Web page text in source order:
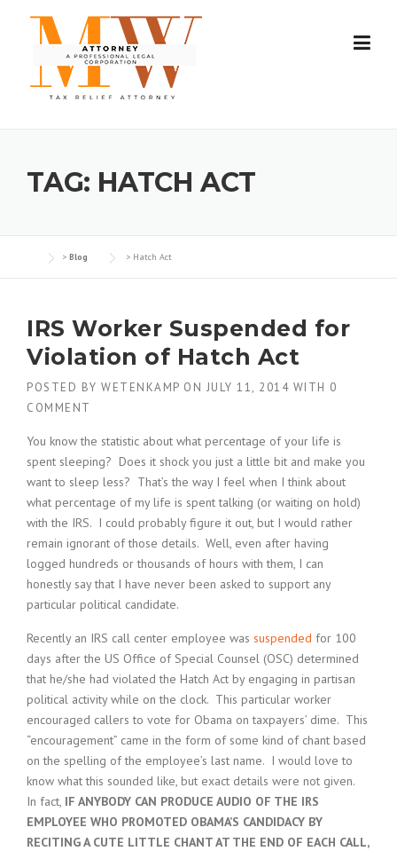
TAG: HATCH ACT
> Blog > Hatch Act
IRS Worker Suspended for
Violation of Hatch Act
POSTED BY WETENKAMP ON JULY 11, 2014 WITH 0
COMMENT
You know the statistic about what percentage of your life is
spent sleeping? Does it shock you just a little bit and make you
want to sleep less? That’s the way I feel when I think about
what percentage of my life is spent talking (or waiting on hold)
with the IRS. I could probably figure it out, but I would rather
remain ignorant of those details. Well, even after having
logged hundreds or thousands of hours with them, I can
honestly say that I have never been asked to support any
particular political candidate.
Recently an IRS call center employee was suspended for 100
days after the US Office of Special Counsel (OSC) determined
that he/she had violated the Hatch Act by engaging in partisan
political activity while on the clock. This particular worker
encouraged callers to vote for Obama on taxpayers’ dime. This
“encouragement” came in the form of some kind of chant based
on the spelling of the employee’s last name. I would love to
know what this sounded like, but exact details were not given.
In fact, IF ANYBODY CAN PRODUCE AUDIO OF THE IRS
EMPLOYEE WHO PROMOTED OBAMA’S CANDIDACY BY
RECITING A CUTE LITTLE CHANT AT THE END OF EACH CALL,